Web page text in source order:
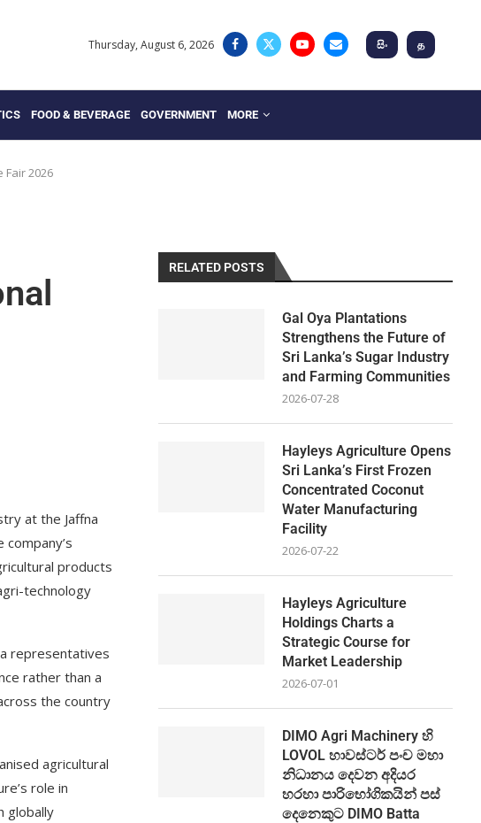
Thursday, August 6, 2026 සිං த
FOOD & BEVERAGE GOVERNMENT MORE
2026
at the Jaffna
products
technology
representatives
rather than a
the country
agricultural
role in
globally
RELATED POSTS
Gal Oya Plantations
Strengthens the Future of
Sri Lanka’s Sugar Industry
and Farming Communities
2026-07-28
Hayleys Agriculture Opens
Sri Lanka’s First Frozen
Concentrated Coconut
Water Manufacturing
Facility
2026-07-22
Hayleys Agriculture
Holdings Charts a
Strategic Course for
Market Leadership
2026-07-01
DIMO Agri Machinery හි
LOVOL හාවස්ටර් පංච මහා
නිධානය දෙවන අදියර
හරහා පාරිභෝගිකයින් පස්
දෙනෙකුට DIMO Batta